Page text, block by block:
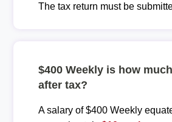
The tax return must be
$400 Weekly is how
after tax?
A salary of $400 Weekly